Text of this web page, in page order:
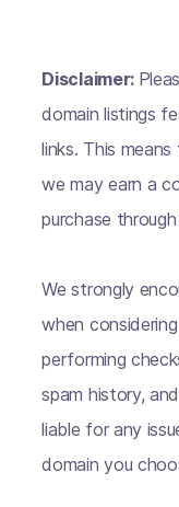
Disclaimer:
domain listings
links. This
we may earn a
purchase
We strongly
when
performing
spam history,
liable for any
domain you